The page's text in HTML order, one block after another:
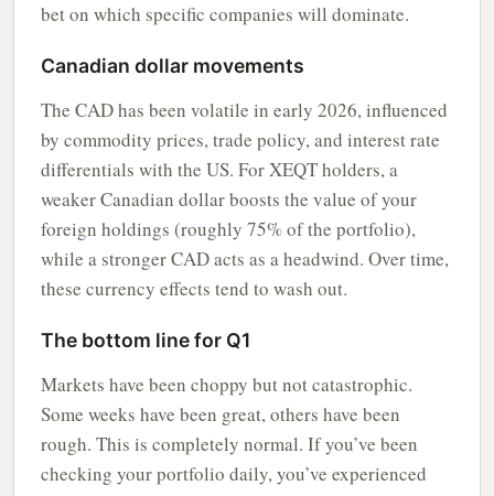
bet on which specific companies will dominate.
Canadian dollar movements
The CAD has been volatile in early 2026, influenced
by commodity prices, trade policy, and interest rate
differentials with the US. For XEQT holders, a
weaker Canadian dollar boosts the value of your
foreign holdings (roughly 75% of the portfolio),
while a stronger CAD acts as a headwind. Over time,
these currency effects tend to wash out.
The bottom line for Q1
Markets have been choppy but not catastrophic.
Some weeks have been great, others have been
rough. This is completely normal. If you’ve been
checking your portfolio daily, you’ve experienced